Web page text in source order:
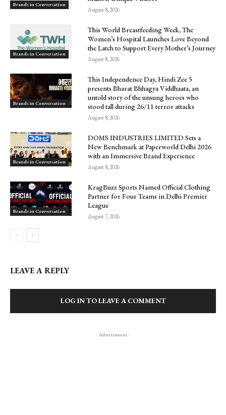
Brands in Conversation
August 8, 2026
Brands in Conversation
This World Breastfeeding Week, The
Women’s Hospital Launches Love Beyond
the Latch to Support Every Mother’s Journey
August 8, 2026
Brands in Conversation
This Independence Day, Hindi Zee 5
presents Bharat Bhhagya Viddhaata, an
untold story of the unsung heroes who
stood tall during 26/11 terror attacks
August 8, 2026
Brands in Conversation
DOMS INDUSTRIES LIMITED Sets a
New Benchmark at Paperworld Delhi 2026
with an Immersive Brand Experience
August 8, 2026
Brands in Conversation
KragBuzz Sports Named Official Clothing
Partner for Four Teams in Delhi Premier
League
August 7, 2026
LEAVE A REPLY
LOG IN TO LEAVE A COMMENT
- Advertisment -